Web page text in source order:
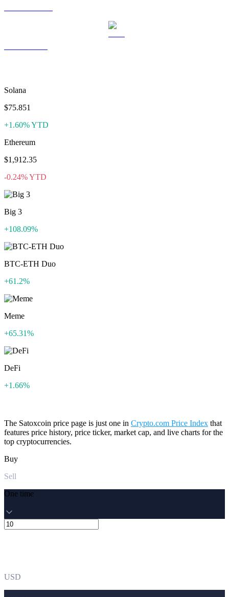
Solana
$75.851
+1.60% YTD
Ethereum
$1,912.35
-0.24% YTD
Big 3
+108.09%
BTC-ETH Duo
+61.2%
Meme
+65.31%
DeFi
+1.66%
The Satoxcoin price page is just one in Crypto.com Price Index that
features price history, price ticker, market cap, and live charts for the
top cryptocurrencies.
Buy
Sell
One time
USD